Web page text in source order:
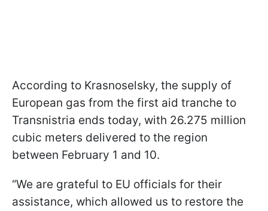
According to Krasnoselsky, the supply of
European gas from the first aid tranche to
Transnistria ends today, with 26.275 million
cubic meters delivered to the region
between February 1 and 10.
“We are grateful to EU officials for their
assistance, which allowed us to restore the